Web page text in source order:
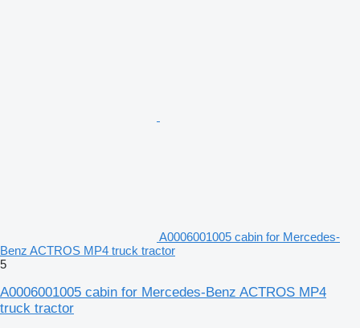
A0006001005 cabin for Mercedes-
Benz ACTROS MP4 truck tractor
5
A0006001005 cabin for Mercedes-Benz ACTROS MP4
truck tractor